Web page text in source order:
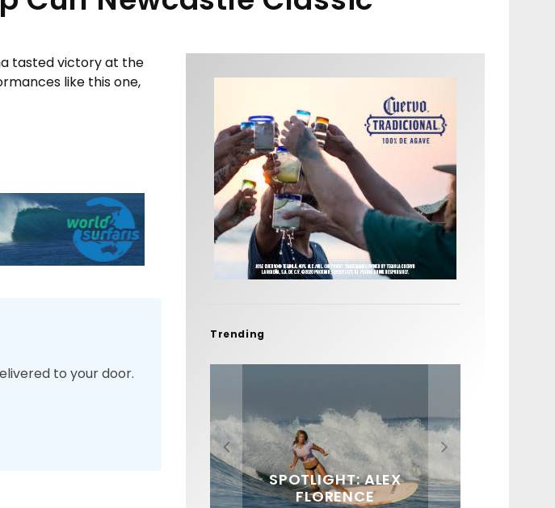
tasted victory at the
like this one,
to your door.
Trending
FIT FOR SURF – WITH KAI
‘BORG’ GARCIA
SPOTLIGHT: ALEX
FLORENCE
SOUNDS / LILY MEOLA
HAWAII’S 10 BEST WAVES